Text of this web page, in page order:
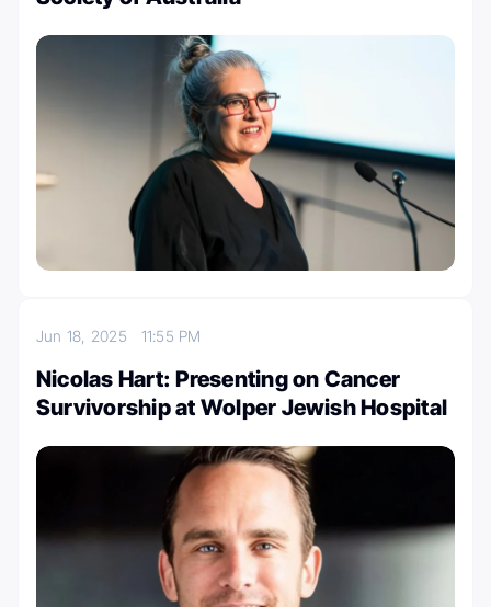
Jun 18, 2025 11:55 PM
Nicolas Hart: Presenting on Cancer
Survivorship at Wolper Jewish Hospital